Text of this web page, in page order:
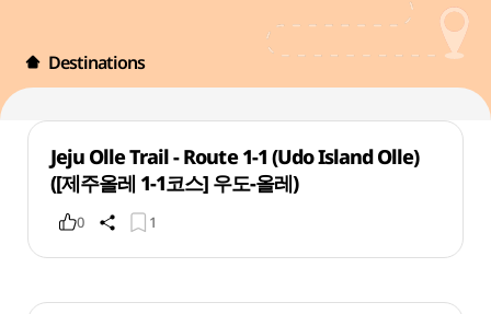
Destinations
Jeju Olle Trail - Route 1-1 (Udo Island Olle)
([제주올레 1-1코스] 우도-올레)
0 1